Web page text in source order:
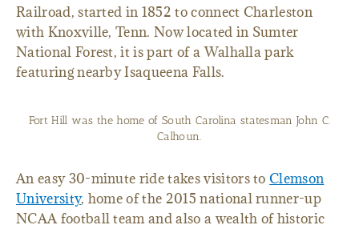
Railroad, started in 1852 to connect Charleston
with Knoxville, Tenn. Now located in Sumter
National Forest, it is part of a Walhalla park
featuring nearby Isaqueena Falls.
Fort Hill was the home of South Carolina statesman John C.
Calhoun.
An easy 30-minute ride takes visitors toClemson
University, home of the 2015 national runner-up
NCAA football team and also a wealth of historic